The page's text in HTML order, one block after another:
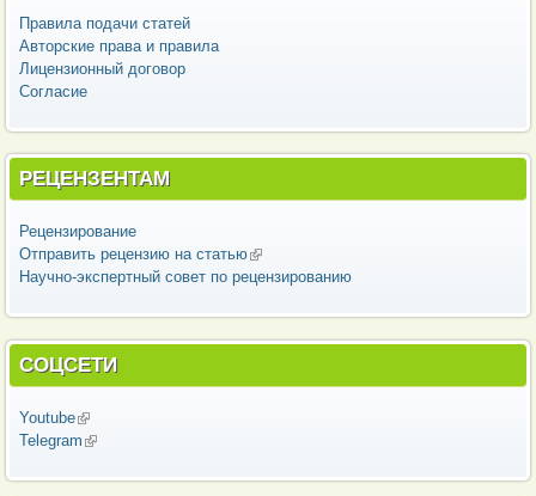
Правила подачи статей
Авторские права и правила
Лицензионный договор
Согласие
РЕЦЕНЗЕНТАМ
Рецензирование
Отправить рецензию на статью(внешняя ссылка)
Научно-экспертный совет по рецензированию
СОЦСЕТИ
Youtube(внешняя ссылка)
Telegram (внешняя ссылка)